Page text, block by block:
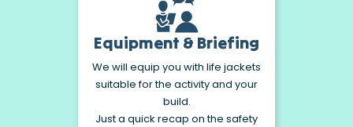
Equipment & Briefing
We will equip you with life jackets
suitable for the activity and your
build.
Just a quick recap on the safety